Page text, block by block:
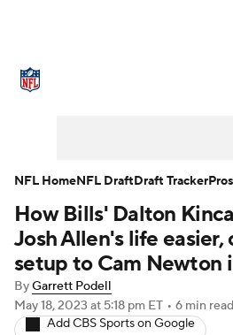
NFL Draft Super Bowl
Injuries Transactions
Fantasy Paramount +
How Bills' Dalton
Josh Allen's life
setup to Cam Newton
ByGarrett Podell
May 18, 2023 at 5:18 pm ET • 6 min read
Add CBS Sports on Google
NFL HomeNFL DraftDraft Tracker